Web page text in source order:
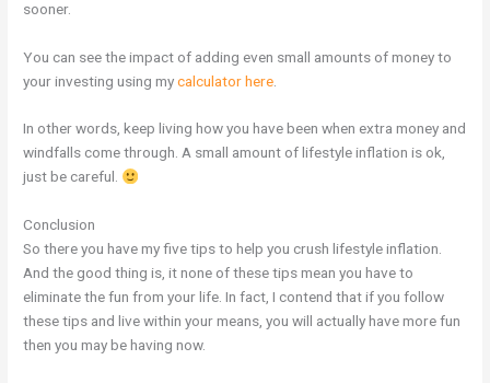
sooner.
You can see the impact of adding even small amounts of money to
your investing using mycalculator here
In other words, keep living how you have been when extra money and
windfalls come through. A small amount of lifestyle inflation is ok,
just be careful.
Conclusion
So there you have my five tips to help you crush lifestyle inflation.
And the good thing is, it none of these tips mean you have to
eliminate the fun from your life. In fact, I contend that if you follow
these tips and live within your means, you will actually have more fun
then you may be having now.